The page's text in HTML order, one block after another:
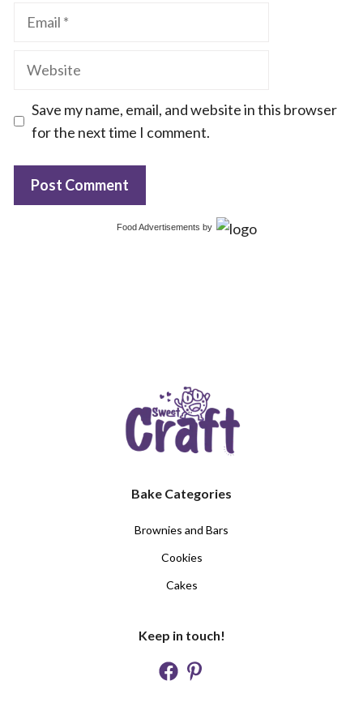
Email
Website
Save my name, email, and website in this browser
for the next time I comment.
Food Advertisements by
Bake Categories
Brownies and Bars
Cookies
Cakes
Keep in touch!